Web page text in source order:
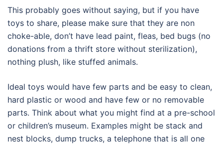
This probably goes without saying, but if you have
toys to share, please make sure that they are non
choke-able, don’t have lead paint, fleas, bed bugs (no
donations from a thrift store without sterilization),
nothing plush, like stuffed animals.
Ideal toys would have few parts and be easy to clean,
hard plastic or wood and have few or no removable
parts. Think about what you might find at a pre-school
or children’s museum. Examples might be stack and
nest blocks, dump trucks, a telephone that is all one